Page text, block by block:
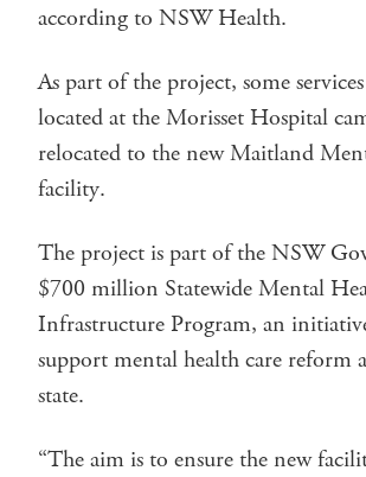
according to NSW Health.
As part of the project, some
located at the Morisset Hospital
relocated to the new Maitland
facility.
The project is part of the NSW
$700 million Statewide Mental
Infrastructure Program, an
support mental health care reform
state.
“The aim is to ensure the new